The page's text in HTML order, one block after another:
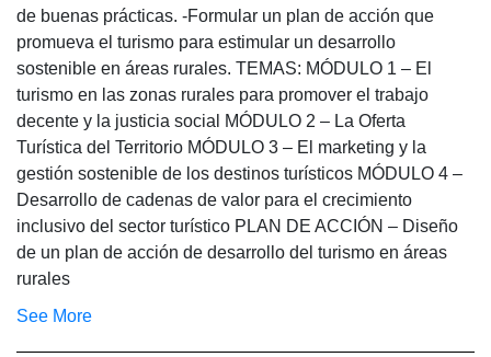
de buenas prácticas. -Formular un plan de acción que
promueva el turismo para estimular un desarrollo
sostenible en áreas rurales. TEMAS: MÓDULO 1 – El
turismo en las zonas rurales para promover el trabajo
decente y la justicia social MÓDULO 2 – La Oferta
Turística del Territorio MÓDULO 3 – El marketing y la
gestión sostenible de los destinos turísticos MÓDULO 4 –
Desarrollo de cadenas de valor para el crecimiento
inclusivo del sector turístico PLAN DE ACCIÓN – Diseño
de un plan de acción de desarrollo del turismo en áreas
rurales
See More